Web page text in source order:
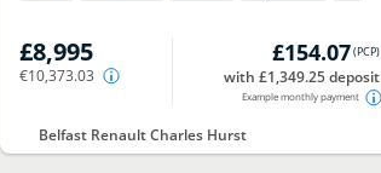
£8,995
€10,373.03
£154.07(PCP)
with £1,349.25 deposit
Example monthly payment
Belfast Renault Charles Hurst